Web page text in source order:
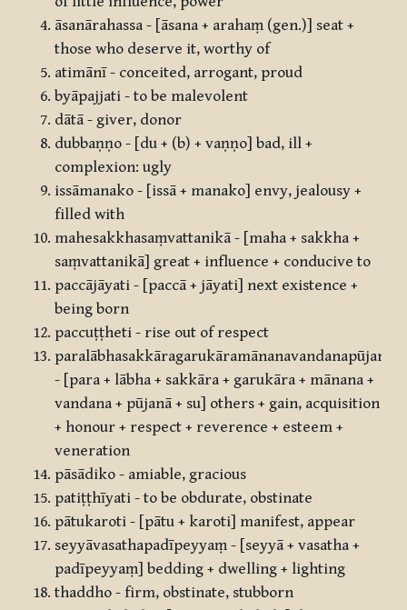
āsanārahassa - [āsana + arahaṃ (gen.)] seat +
those who deserve it, worthy of
atimānī - conceited, arrogant, proud
byāpajjati - to be malevolent
dātā - giver, donor
dubbaṇṇo - [du + (b) + vaṇṇo] bad, ill +
complexion: ugly
issāmanako - [issā + manako] envy, jealousy +
filled with
mahesakkhasaṃvattanikā - [maha + sakkha +
saṃvattanikā] great + influence + conducive to
paccājāyati - [paccā + jāyati] next existence +
being born
paccuṭṭheti - rise out of respect
paralābhasakkāragarukāramānanavandanapūjanāsu
- [para + lābha + sakkāra + garukāra + mānana +
vandana + pūjanā + su] others + gain, acquisition
+ honour + respect + reverence + esteem +
veneration
pāsādiko - amiable, gracious
patiṭṭhīyati - to be obdurate, obstinate
pātukaroti - [pātu + karoti] manifest, appear
seyyāvasathapadīpeyyaṃ - [seyyā + vasatha +
padīpeyyaṃ] bedding + dwelling + lighting
thaddho - firm, obstinate, stubborn